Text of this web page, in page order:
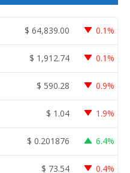
$ 64,839.00 0.1%
$ 1,912.74 0.1%
$ 590.28 0.9%
$ 1.04 1.9%
$ 0.201876 6.4%
$ 73.54 0.4%